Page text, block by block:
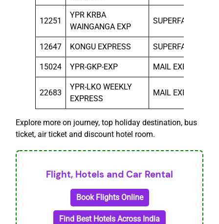
12251
YPR KRBA
WAINGANGA EXP
SUPERFAST
12647 KONGU EXPRESS SUPERFAST
15024 YPR-GKP-EXP MAIL EXP
22683
YPR-LKO WEEKLY
EXPRESS
MAIL EXP
Explore more on journey, top holiday destination, bus
ticket, air ticket and discount hotel room.
Flight, Hotels and Car Rental
Book Flights Online
Find Best Hotels Across India